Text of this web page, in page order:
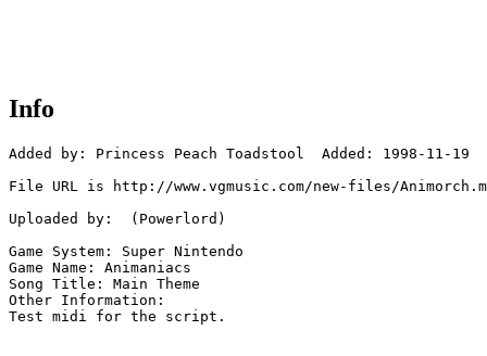
Info
Added by: Princess Peach Toadstool  Added: 1998-11-19
File URL is http://www.vgmusic.com/new-files/
Uploaded by:  (Powerlord)
Game System: Super Nintendo
Game Name: Animaniacs
Song Title: Main Theme
Other Information:
Test midi for the script.